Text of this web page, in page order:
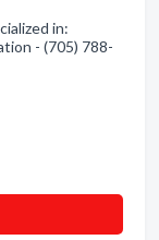
in:
- (705) 788-